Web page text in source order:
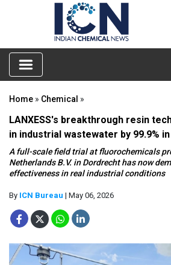
Home » Chemical »
LANXESS's breakthrough resin
in industrial wastewater by 99.9%
A full-scale field trial at fluorochemicals
Netherlands B.V. in Dordrecht has now
effectiveness in real industrial conditions
By ICN Bureau | May 06, 2026